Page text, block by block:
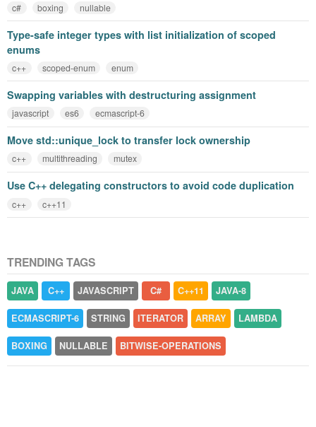
c# boxing nullable
Type-safe integer types with list initialization of scoped
enums
c++ scoped-enum enum
Swapping variables with destructuring assignment
javascript es6 ecmascript-6
Move std::unique_lock to transfer lock ownership
c++ multithreading mutex
Use C++ delegating constructors to avoid code duplication
c++ c++11
TRENDING TAGS
JAVA C++ JAVASCRIPT C# C++11 JAVA-8
ECMASCRIPT-6 STRING ITERATOR ARRAY LAMBDA
BOXING NULLABLE BITWISE-OPERATIONS